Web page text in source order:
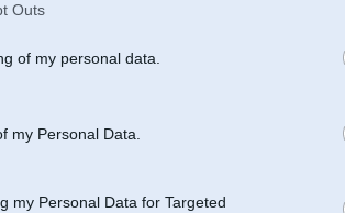
Outs
of my personal data.
my Personal Data.
my Personal Data for Targeted